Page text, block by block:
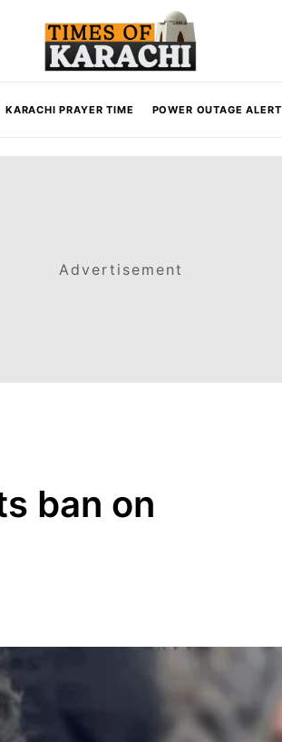
KARACHI PRAYER TIME POWER OUTAGE ALERT
Advertisement
ban on